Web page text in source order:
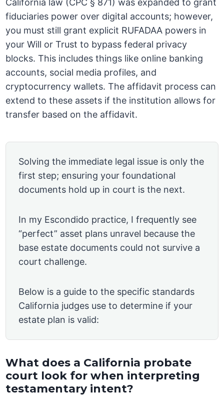
California law (CPC § 871) was expanded to grant
fiduciaries power over digital accounts; however,
you must still grant explicit RUFADAA powers in
your Will or Trust to bypass federal privacy
blocks. This includes things like online banking
accounts, social media profiles, and
cryptocurrency wallets. The affidavit process can
extend to these assets if the institution allows for
transfer based on the affidavit.
Solving the immediate legal issue is only the
first step; ensuring your foundational
documents hold up in court is the next.
In my Escondido practice, I frequently see
“perfect” asset plans unravel because the
base estate documents could not survive a
court challenge.
Below is a guide to the specific standards
California judges use to determine if your
estate plan is valid:
What does a California probate
court look for when interpreting
testamentary intent?